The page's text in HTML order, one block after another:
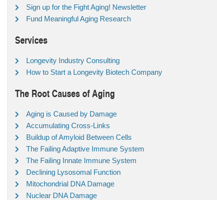
Sign up for the Fight Aging! Newsletter
Fund Meaningful Aging Research
Services
Longevity Industry Consulting
How to Start a Longevity Biotech Company
The Root Causes of Aging
Aging is Caused by Damage
Accumulating Cross-Links
Buildup of Amyloid Between Cells
The Failing Adaptive Immune System
The Failing Innate Immune System
Declining Lysosomal Function
Mitochondrial DNA Damage
Nuclear DNA Damage